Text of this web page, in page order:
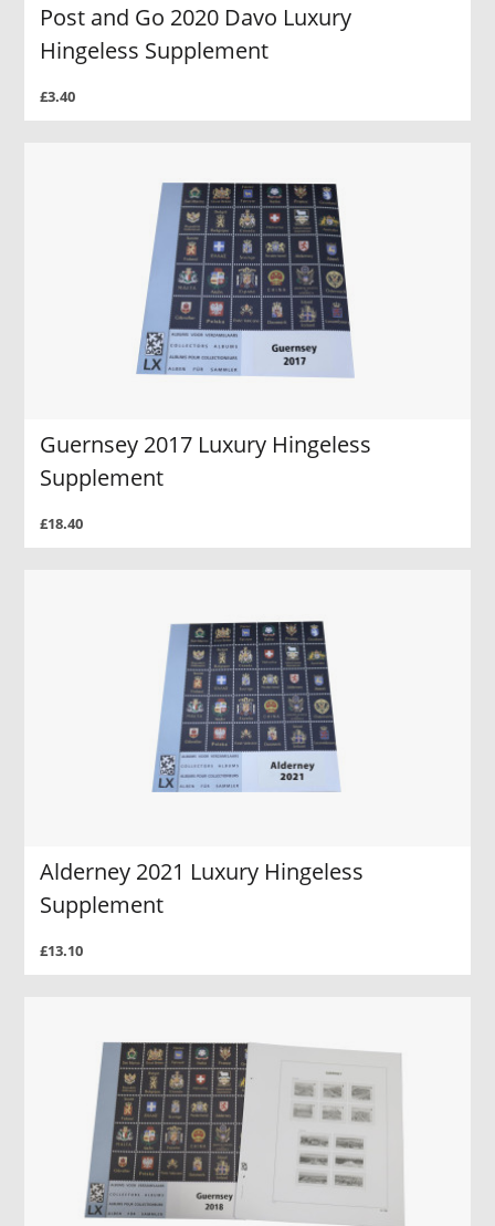
Post and Go 2020 Davo Luxury
Hingeless Supplement
£3.40
Guernsey 2017 Luxury Hingeless
Supplement
£18.40
Alderney 2021 Luxury Hingeless
Supplement
£13.10